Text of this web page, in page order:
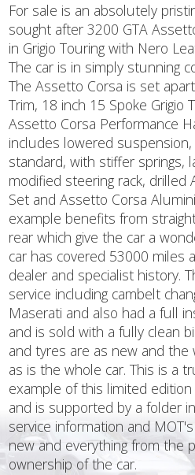
For sale is an absolutely
sought after 3200 GTA
in Grigio Touring with Nero
The car is in simply stunning
The Assetto Corsa is set
Trim, 18 inch 15 Spoke Grigio
Assetto Corsa Performance
includes lowered
standard, with stiffer springs,
modified steering rack, drilled
Set and Assetto Corsa
example benefits from
rear which give the car a
car has covered 53000 miles
dealer and specialist history.
service including cambelt
Maserati and also had a full
and is sold with a fully clean
and tyres are as new and
as is the whole car. This is a
example of this limited
and is supported by a folder
service information and
new and everything from the
ownership of the car.